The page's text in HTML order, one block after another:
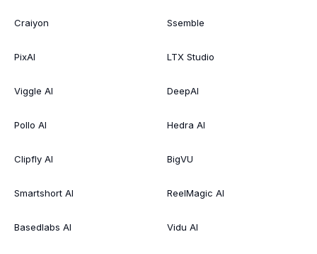
Craiyon
PixAI
Viggle AI
Pollo AI
Clipfly AI
Smartshort AI
Basedlabs AI
Ssemble
LTX Studio
DeepAI
Hedra AI
BigVU
ReelMagic AI
Vidu AI